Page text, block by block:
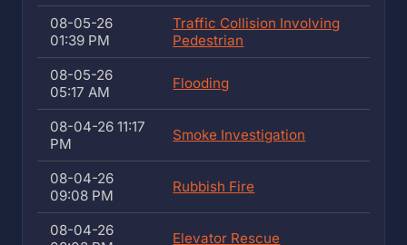
08-05-26
01:39 PM
Traffic Collision Involving
Pedestrian
08-05-26
05:17 AM
Flooding
08-04-26 11:17
PM
Smoke Investigation
08-04-26
09:08 PM
Rubbish Fire
08-04-26
Elevator Rescue